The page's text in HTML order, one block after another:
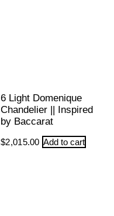
6 Light Domenique
Chandelier || Inspired
by Baccarat
$2,015.00 Add to cart